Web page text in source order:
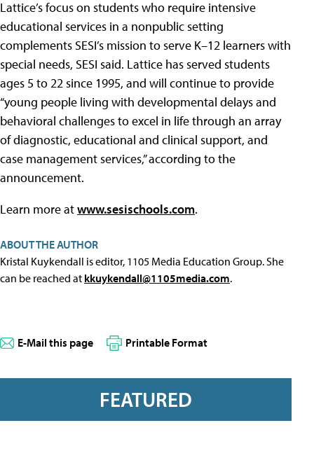
Lattice’s focus on students who require intensive
educational services in a nonpublic setting
complements SESI’s mission to serve K–12 learners with
special needs, SESI said. Lattice has served students
ages 5 to 22 since 1995, and will continue to provide
“young people living with developmental delays and
behavioral challenges to excel in life through an array
of diagnostic, educational and clinical support, and
case management services,” according to the
announcement.
Learn more atwww.sesischools.com.
ABOUT THE AUTHOR
Kristal Kuykendall is editor, 1105 Media Education Group. She
can be reached at kkuykendall@1105media.com.
E-Mail this page Printable Format
FEATURED